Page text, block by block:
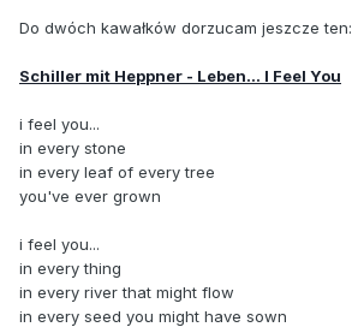
Do dwóch kawałków dorzucam jeszcze ten:
Schiller mit Heppner - Leben... I Feel You
i feel you...
in every stone
in every leaf of every tree
you've ever grown
i feel you...
in every thing
in every river that might flow
in every seed you might have sown